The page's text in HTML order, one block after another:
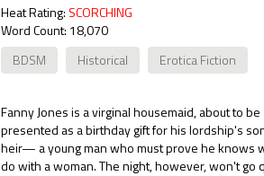
Heat Rating: SCORCHING
Word Count: 18,070
BDSM
Historical Erotica Fiction
Fanny Jones is a virginal housemaid, about to be
presented as a birthday gift for his lordship's
heir— a young man who must prove he knows
do with a woman. The night, however, won't go